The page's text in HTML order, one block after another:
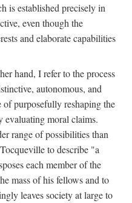
is established precisely in
even though the
and elaborate capabilities
hand, I refer to the process
autonomous, and
of purposefully reshaping the
evaluating moral claims.
range of possibilities than
to describe "a
each member of the
mass of his fellows and to
leaves society at large to